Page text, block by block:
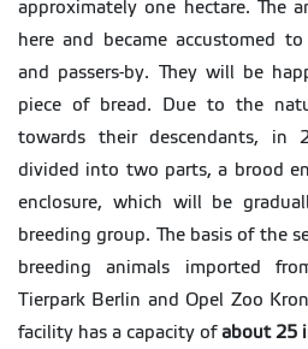
approximately one hectare. The
here and became accustomed
and passers-by. They will be
piece of bread. Due to the
towards their descendants, in
divided into two parts, a brood
enclosure, which will be
breeding group. The basis of the
breeding animals imported
Tierpark Berlin and Opel Zoo
facility has a capacity ofabout 25